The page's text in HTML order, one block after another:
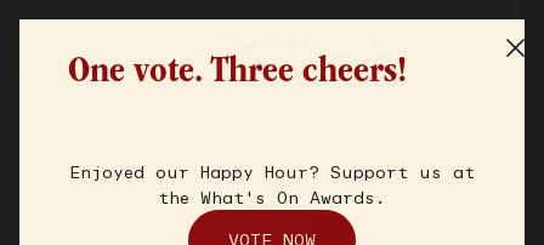
One vote. Three cheers!
Enjoyed our Happy Hour? Support us at
the What's On Awards.
VOTE NOW